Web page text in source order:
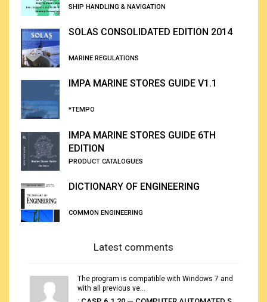
SHIP HANDLING & NAVIGATION
SOLAS CONSOLIDATED EDITION 2014
MARINE REGULATIONS
IMPA MARINE STORES GUIDE V1.1
*TEMPO
IMPA MARINE STORES GUIDE 6TH
EDITION
PRODUCT CATALOGUES
DICTIONARY OF ENGINEERING
COMMON ENGINEERING
Latest comments
The program is compatible with Windows 7 and
with all previous ve...